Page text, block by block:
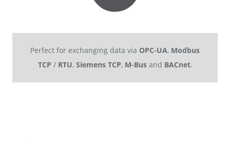
Perfect for exchanging data via OPC-UA, Modbus
TCP / RTU, Siemens TCP, M-Busand BACnet.